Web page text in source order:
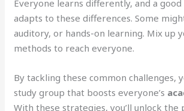
Everyone learns differently, and a
adapts to these differences. Some
auditory, or hands-on learning. Mix up
methods to reach everyone.
By tackling these common challenges,
study group that boosts everyone’s
With these strategies, you’ll unlock the